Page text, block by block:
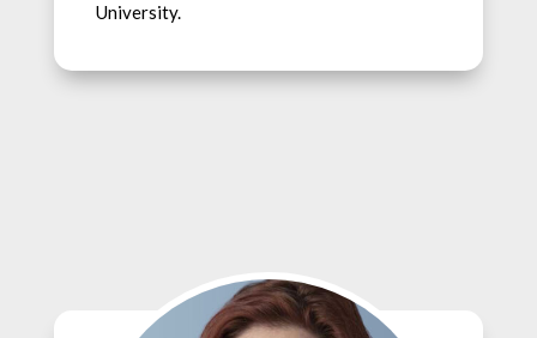
University.